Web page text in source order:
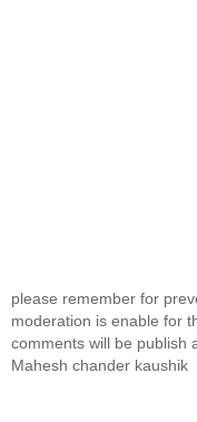
please remember for
moderation is enable for
comments will be publish
Mahesh chander kaushik